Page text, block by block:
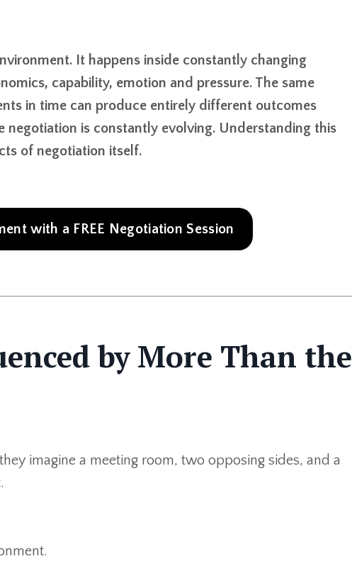
It happens inside constantly changing
capability, emotion and pressure. The same
in time can produce entirely different outcomes
negotiation is constantly evolving. Understanding this
of negotiation itself.
with a FREE Negotiation Session
by More Than the
imagine a meeting room, two opposing sides, and a